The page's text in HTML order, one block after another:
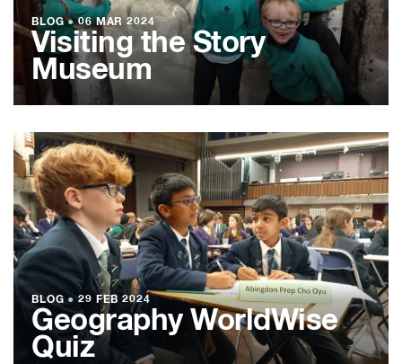
BLOG ●06 MAR 2024
Visiting the Story
Museum
BLOG ● 29 FEB 2024
Geography WorldWise
Quiz